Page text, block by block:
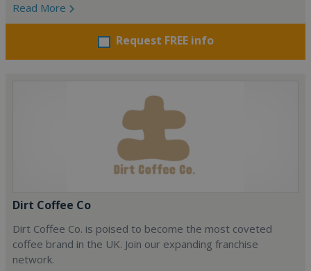
Read More
Request FREE info
Dirt Coffee Co
Dirt Coffee Co. is poised to become the most coveted
coffee brand in the UK. Join our expanding franchise
network.